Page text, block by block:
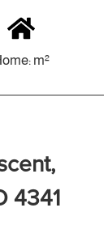
m²
4341